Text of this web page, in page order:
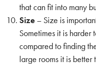
that can fit into many
Size – Size is
Sometimes it is harder
compared to finding
large rooms it is